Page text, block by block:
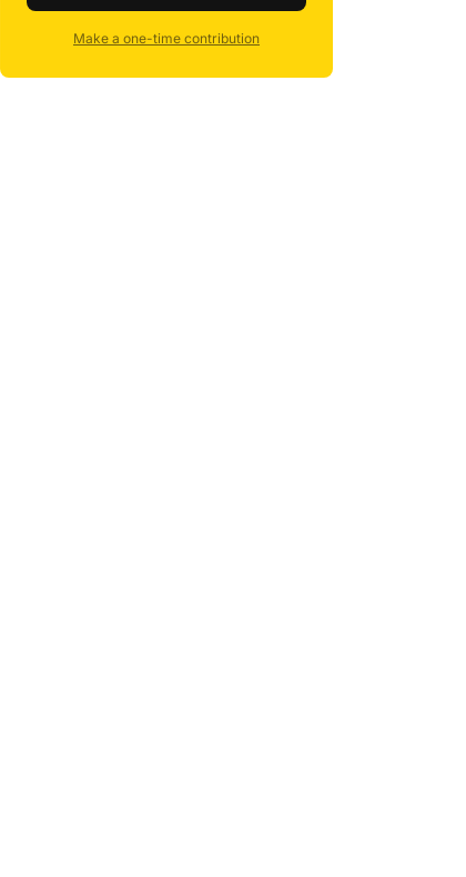
Make a one-time contribution